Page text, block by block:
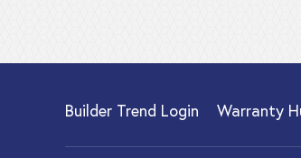
Builder Trend Login Warranty